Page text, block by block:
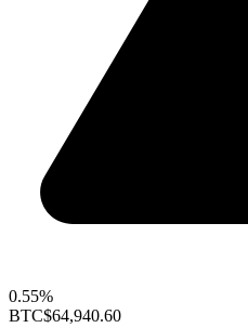
0.55%
BTC$64,940.60